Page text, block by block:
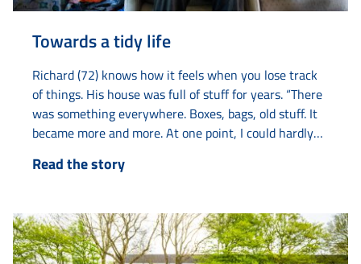
Towards a tidy life
Richard (72) knows how it feels when you lose track
of things. His house was full of stuff for years. “There
was something everywhere. Boxes, bags, old stuff. It
became more and more. At one point, I could hardly
such as Elkien, Limor and Amaryllis, he got his life
old...
Read the story